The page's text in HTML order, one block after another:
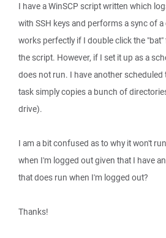
I have a WinSCP script written which
with SSH keys and performs a sync of
works perfectly if I double click the
the script. However, if I set it up as a
does not run. I have another
task simply copies a bunch of
drive).
I am a bit confused as to why it won't
when I'm logged out given that I have
that does run when I'm logged out?
Thanks!